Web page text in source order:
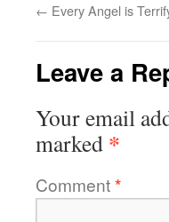
← Every Angel is
Leave a
Your email
marked *
Comment*